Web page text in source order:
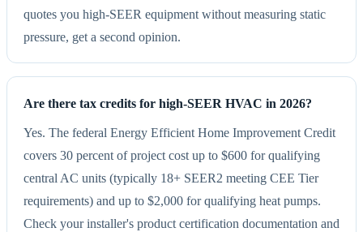
quotes you high-SEER equipment without measuring static
pressure, get a second opinion.
Are there tax credits for high-SEER HVAC in 2026?
Yes. The federal Energy Efficient Home Improvement Credit
covers 30 percent of project cost up to $600 for qualifying
central AC units (typically 18+ SEER2 meeting CEE Tier
requirements) and up to $2,000 for qualifying heat pumps.
Check your installer's product certification documentation and